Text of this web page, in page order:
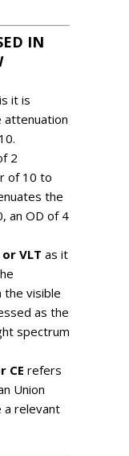
IN
it is
attenuation
2
of 10 to
the
an OD of 4
VLT as it
the visible
as the
spectrum
CE refers
Union
a relevant